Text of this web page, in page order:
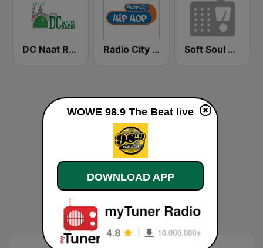
DC Naat Radio Radio City Hip Hop Soft Soul Music Radio
WOWE 98.9 The Beat live
DOWNLOAD APP